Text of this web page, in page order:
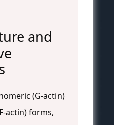
and
(G-actin)
actin) forms,